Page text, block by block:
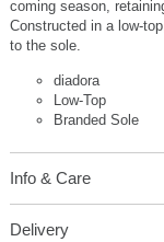
coming season,
Constructed in a low-
to the sole.
diadora
Low-Top
Branded Sole
Info & Care
Delivery